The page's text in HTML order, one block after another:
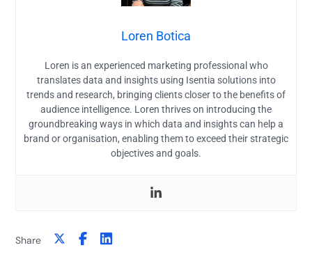
Loren Botica
Loren is an experienced marketing professional who
translates data and insights using Isentia solutions into
trends and research, bringing clients closer to the benefits of
audience intelligence. Loren thrives on introducing the
groundbreaking ways in which data and insights can help a
brand or organisation, enabling them to exceed their strategic
objectives and goals.
Share